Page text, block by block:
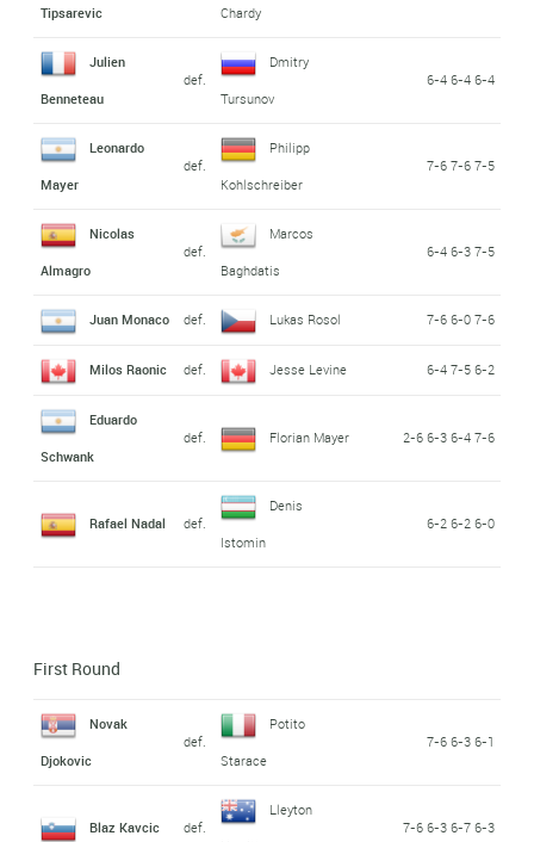
Tipsarevic
Chardy
Julien
Benneteau
def.
Dmitry
Tursunov
6-4 6-4 6-4
Leonardo
Mayer
def.
Philipp
Kohlschreiber
7-6 7-6 7-5
Nicolas
Almagro
def.
Marcos
Baghdatis
6-4 6-3 7-5
Juan Monaco def. Lukas Rosol 7-6 6-0 7-6
Milos Raonic def. Jesse Levine 6-4 7-5 6-2
Eduardo
Schwank
def. Florian Mayer 2-6 6-3 6-4 7-6
Rafael Nadal def.
Denis
Istomin
6-2 6-2 6-0
First Round
Novak
Djokovic
def.
Potito
Starace
7-6 6-3 6-1
Blaz Kavcic def.
Lleyton
7-6 6-3 6-7 6-3